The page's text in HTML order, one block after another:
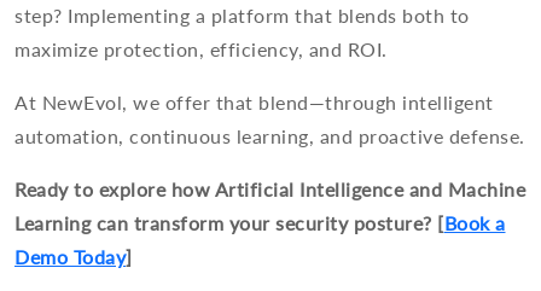
step? Implementing a platform that blends both to
maximize protection, efficiency, and ROI.
At NewEvol, we offer that blend—through intelligent
automation, continuous learning, and proactive defense.
Ready to explore how Artificial Intelligence and Machine
Learning can transform your security posture? [Book a
Demo Today]